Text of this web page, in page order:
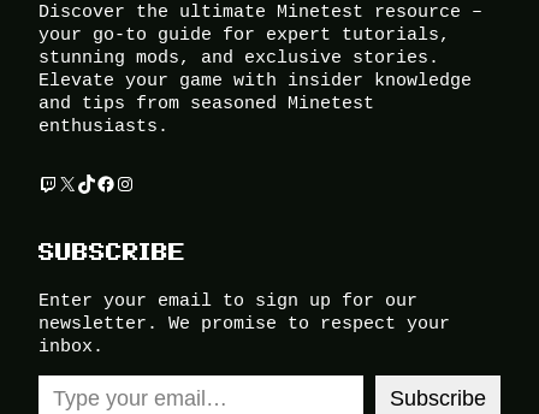
Discover the ultimate Minetest resource –
your go-to guide for expert tutorials,
stunning mods, and exclusive stories.
Elevate your game with insider knowledge
and tips from seasoned Minetest
enthusiasts.
Twitch
X TikTok
Facebook
Instagram
SUBSCRIBE
Enter your email to sign up for our
newsletter. We promise to respect your
inbox.
Type your email…
Subscribe